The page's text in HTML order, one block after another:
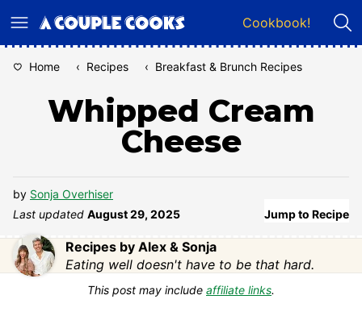
to
Cookbook!
Home ‹ Recipes ‹ Breakfast & Brunch Recipes
Whipped Cream
Cheese
by Sonja Overhiser
Last updated August 29, 2025 Jump to Recipe
Recipes by Alex & Sonja
Eating well doesn't have to be that hard.
This post may include affiliate links.